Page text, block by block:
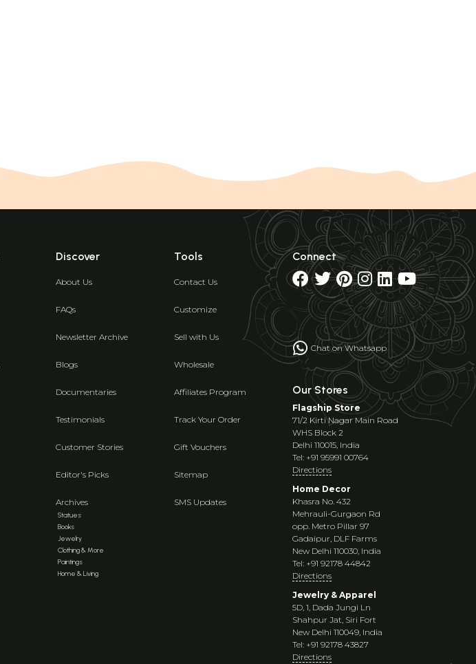
Discover
About Us
FAQs
Newsletter Archive
Blogs
Documentaries
Testimonials
Customer Stories
Editor's Picks
Archives
Statues
Books
Jewelry
Clothing & More
Paintings
Home & Living
Tools
Contact Us
Customize
Sell with Us
Wholesale
Affiliates Program
Track Your Order
Gift Vouchers
Sitemap
SMS Updates
Connect
Chat on Whatsapp
Our Stores
Flagship Store
71/2 Kirti Nagar Main Road
WHS Block 2
Delhi 110015, India
Tel: +91 95991 00764
Directions
Home Decor
Khasra No. 432
Mehrauli-Gurgaon Rd
opp. Metro Pillar 97
Gadaipur, DLF Farms
New Delhi 110030, India
Tel: +91 92178 44842
Directions
Jewelry & Apparel
5D, 1, Dada Jungi Ln
Shahpur Jat, Siri Fort
New Delhi 110049, India
Tel: +91 92178 43827
Directions